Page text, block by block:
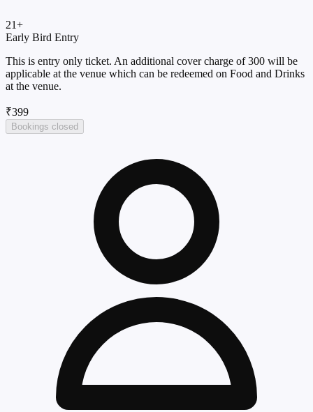
21+
Early Bird Entry
This is entry only ticket. An additional cover charge of 300 will be
applicable at the venue which can be redeemed on Food and Drinks
at the venue.
₹399
Bookings closed